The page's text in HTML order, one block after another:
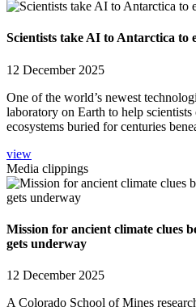
Scientists take AI to Antarctica to
12 December 2025
One of the world’s newest
laboratory on Earth to help
ecosystems buried for centuries
view
Media clippings
Mission for ancient climate clues
gets underway
12 December 2025
A Colorado School of Mines